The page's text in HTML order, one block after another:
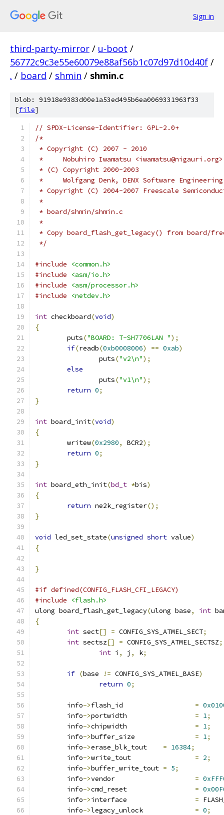
Sign in
third-party-mirror / u-boot /
56772c9c3e55e60079e88af56b1c07d97d10d40f /
. / board / shmin / shmin.c
blob: 91918e9383d00e1a53ed495b6ea0069331963f33
[file]
// SPDX-License-Identifier: GPL-2.0+
/*
* Copyright (C) 2007 - 2010
*     Nobuhiro Iwamatsu <iwamatsu@nigauri.org>
* (C) Copyright 2000-2003
*     Wolfgang Denk, DENX Software
* Copyright (C) 2004-2007 Freescale
*
* board/shmin/shmin.c
*
* Copy board_flash_get_legacy() from board/
*/
#include
<common.h>
#include
<asm/io.h>
#include
<asm/processor.h>
#include
<netdev.h>
int checkboard(void)
{
	puts
("BOARD: T-SH7706LAN ");
if(readb(0xb0008006) == 0xab)
		puts
("v2\n");
else
		puts
("v1\n");
return 0;
}
int board_init(void)
{
	writew
(0x2980, BCR2);
return 0;
}
int board_eth_init(bd_t *bis)
{
return ne2k_register();
}
void led_set_state(unsigned short value)
{
}
#if defined(CONFIG_FLASH_CFI_LEGACY)
#include
<flash.h>
ulong board_flash_get_legacy(ulong base, int
{
int sect[] = CONFIG_SYS_ATMEL_SECT;
int sectsz[] = CONFIG_SYS_ATMEL_SECTSZ;
int i , j , k;
if (base != CONFIG_SYS_ATMEL_BASE)
return 0;
	info
-> =
	info
-> = 1;
	info
-> = 1;
	info
-> = 1;
	info
-> = 16384;
	info
-> = 2;
	info
-> = 5;
	info
-> =
	info
-> =
	info
-> =
	info
-> = 0;